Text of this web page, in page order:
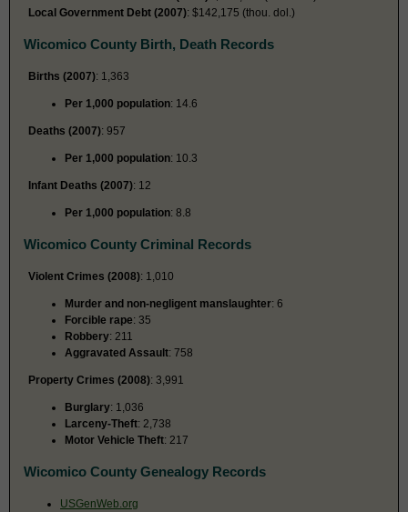
Local Government Debt (2007): $142,175 (thou. dol.)
Wicomico County Birth, Death Records
Births (2007): 1,363
Per 1,000 population: 14.6
Deaths (2007): 957
Per 1,000 population: 10.3
Infant Deaths (2007): 12
Per 1,000 population: 8.8
Wicomico County Criminal Records
Violent Crimes (2008): 1,010
Murder and non-negligent manslaughter: 6
Forcible rape: 35
Robbery: 211
Aggravated Assault: 758
Property Crimes (2008): 3,991
Burglary: 1,036
Larceny-Theft: 2,738
Motor Vehicle Theft: 217
Wicomico County Genealogy Records
USGenWeb.org